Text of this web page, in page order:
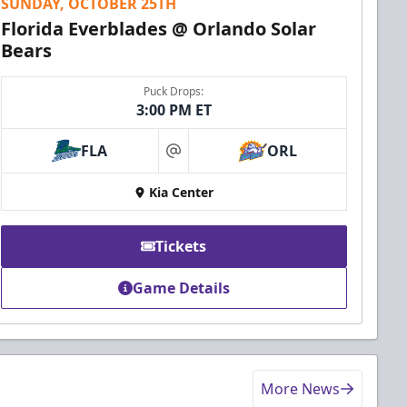
Florida Everblades @ Orlando Solar
Bears
Puck Drops:
3:00 PM ET
FLA at ORL
Kia Center
Tickets
Game Details
More News